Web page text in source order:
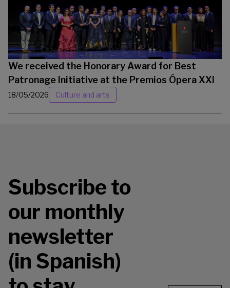
We received the Honorary Award for Best
Patronage Initiative at the Premios Ópera XXI
18/05/2026 Culture and arts
Subscribe to
our monthly
newsletter
(in Spanish)